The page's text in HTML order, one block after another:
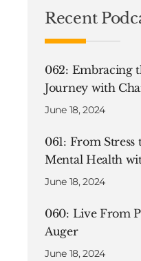
Recent
062: Embracing
Journey with
June 18, 2024
061: From
Mental Health
June 18, 2024
060: Live From
Auger
June 18, 2024